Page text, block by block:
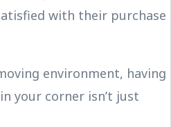
with their purchase
environment, having
your corner isn’t just